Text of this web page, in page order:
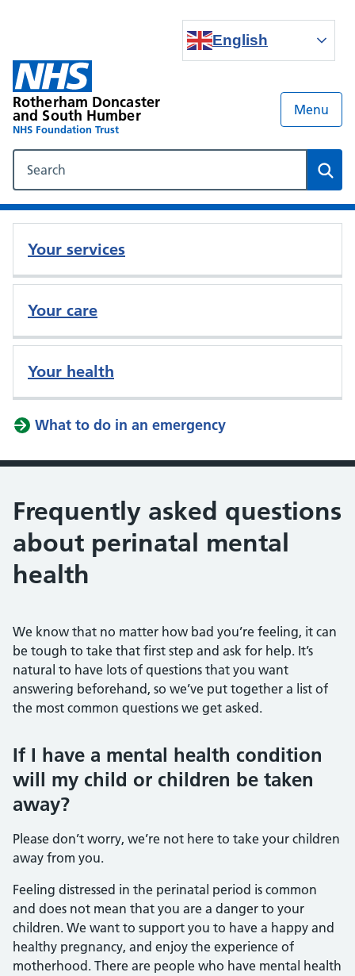
English
Rotherham Doncaster
and South Humber
NHS Foundation Trust
Menu
Your services
Your care
Your health
What to do in an emergency
Frequently asked questions
about perinatal mental
health
We know that no matter how bad you’re feeling, it can
be tough to take that first step and ask for help. It’s
natural to have lots of questions that you want
answering beforehand, so we’ve put together a list of
the most common questions we get asked.
If I have a mental health condition
will my child or children be taken
away?
Please don’t worry, we’re not here to take your children
away from you.
Feeling distressed in the perinatal period is common
and does not mean that you are a danger to your
children. We want to support you to have a happy and
healthy pregnancy, and enjoy the experience of
motherhood. There are people who have mental health